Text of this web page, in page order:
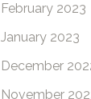
February 2023
January 2023
December
November